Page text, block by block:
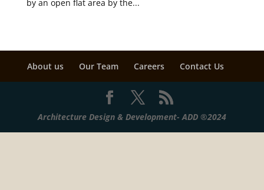
by an open flat area by the...
About us Our Team Careers Contact Us
Architecture Design & Development- ADD ®2024